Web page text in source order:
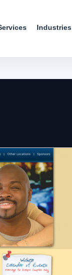
Industries